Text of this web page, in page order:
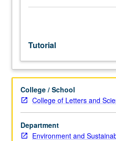
honors
research
project
under
direct
supervision
of
faculty
member.
Must
Tutorial
College / School
College of Letters and
Department
Environment and